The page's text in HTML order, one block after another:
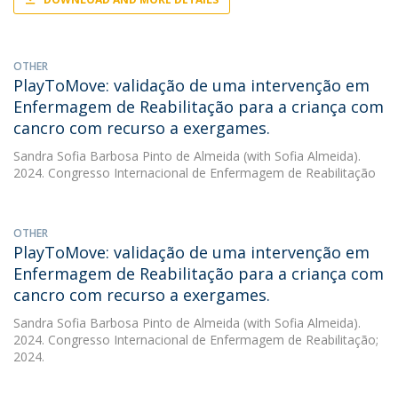
OTHER
PlayToMove: validação de uma intervenção em
Enfermagem de Reabilitação para a criança com
cancro com recurso a exergames.
Sandra Sofia Barbosa Pinto de Almeida (with Sofia Almeida).
2024. Congresso Internacional de Enfermagem de Reabilitação
OTHER
PlayToMove: validação de uma intervenção em
Enfermagem de Reabilitação para a criança com
cancro com recurso a exergames.
Sandra Sofia Barbosa Pinto de Almeida (with Sofia Almeida).
2024. Congresso Internacional de Enfermagem de Reabilitação;
2024.